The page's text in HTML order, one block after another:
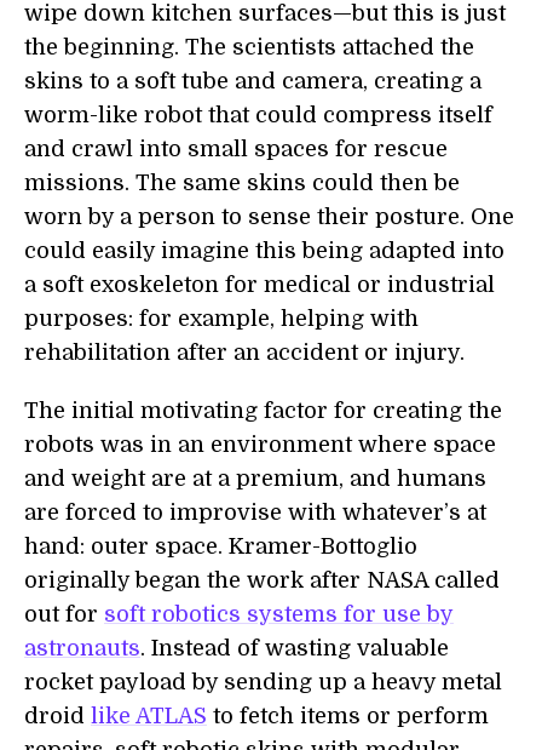
wipe down kitchen surfaces—but this is just
the beginning. The scientists attached the
skins to a soft tube and camera, creating a
worm-like robot that could compress itself
and crawl into small spaces for rescue
missions. The same skins could then be
worn by a person to sense their posture. One
could easily imagine this being adapted into
a soft exoskeleton for medical or industrial
purposes: for example, helping with
rehabilitation after an accident or injury.
The initial motivating factor for creating the
robots was in an environment where space
and weight are at a premium, and humans
are forced to improvise with whatever’s at
hand: outer space. Kramer-Bottoglio
originally began the work after NASA called
out for soft robotics systems for use by
astronauts. Instead of wasting valuable
rocket payload by sending up a heavy metal
droid like ATLAS to fetch items or perform